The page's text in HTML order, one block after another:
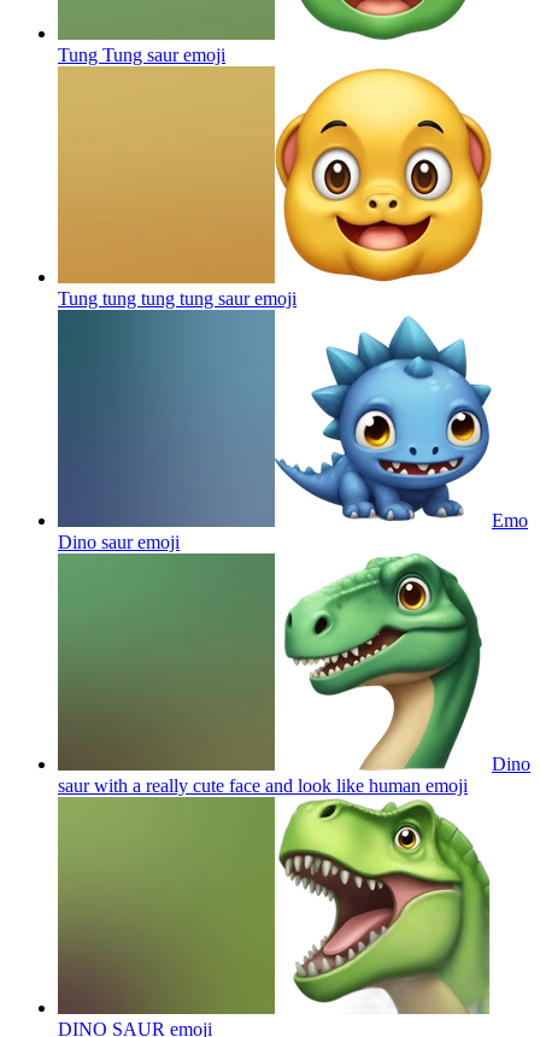
Tung Tung sauremoji
Tung tung tung tung sauremoji
Emo
Dino sauremoji
Dino
saur with a really cute face and look like human emoji
DINO SAUR emoji